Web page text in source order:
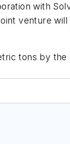
with
venture
tons by the